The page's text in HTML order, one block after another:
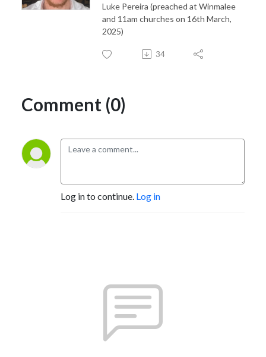
Luke Pereira (preached at Winmalee
and 11am churches on 16th March,
2025)
34
Comment (0)
Log in to continue. Log in